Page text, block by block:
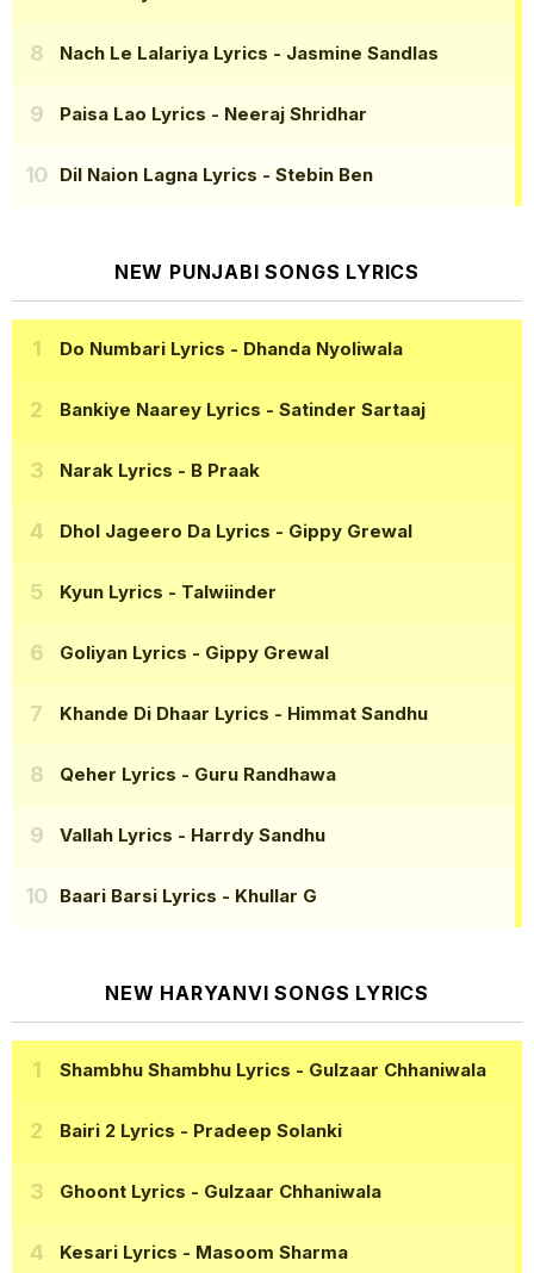
Nach Le Lalariya Lyrics - Jasmine Sandlas
Paisa Lao Lyrics - Neeraj Shridhar
Dil Naion Lagna Lyrics - Stebin Ben
NEW PUNJABI SONGS LYRICS
Do Numbari Lyrics - Dhanda Nyoliwala
Bankiye Naarey Lyrics - Satinder Sartaaj
Narak Lyrics - B Praak
Dhol Jageero Da Lyrics - Gippy Grewal
Kyun Lyrics - Talwiinder
Goliyan Lyrics - Gippy Grewal
Khande Di Dhaar Lyrics - Himmat Sandhu
Qeher Lyrics - Guru Randhawa
Vallah Lyrics - Harrdy Sandhu
Baari Barsi Lyrics - Khullar G
NEW HARYANVI SONGS LYRICS
Shambhu Shambhu Lyrics - Gulzaar Chhaniwala
Bairi 2 Lyrics - Pradeep Solanki
Ghoont Lyrics - Gulzaar Chhaniwala
Kesari Lyrics - Masoom Sharma